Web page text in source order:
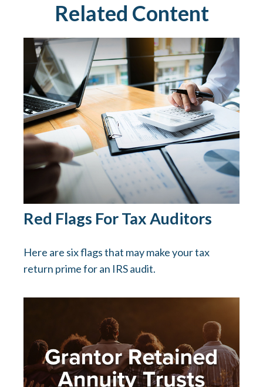
Related Content
Red Flags For Tax Auditors
Here are six flags that may make your tax
return prime for an IRS audit.